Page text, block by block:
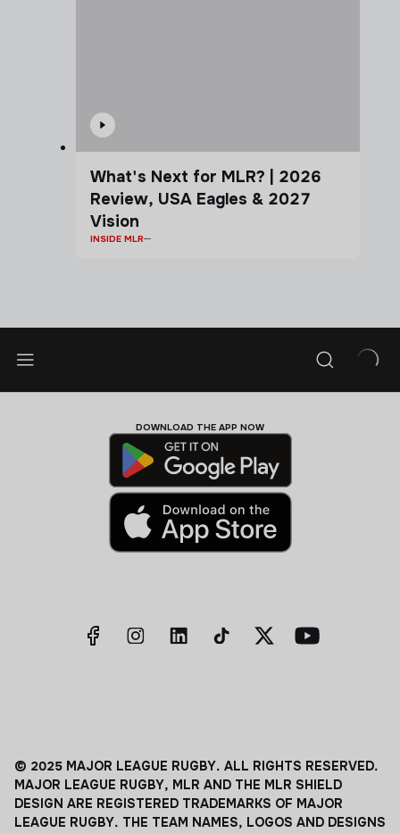
What's Next for MLR? | 2026
Review, USA Eagles & 2027
Vision
INSIDE MLR
DOWNLOAD THE APP NOW
© 2025 MAJOR LEAGUE RUGBY. ALL RIGHTS RESERVED.
MAJOR LEAGUE RUGBY, MLR AND THE MLR SHIELD
DESIGN ARE REGISTERED TRADEMARKS OF MAJOR
LEAGUE RUGBY. THE TEAM NAMES, LOGOS AND DESIGNS